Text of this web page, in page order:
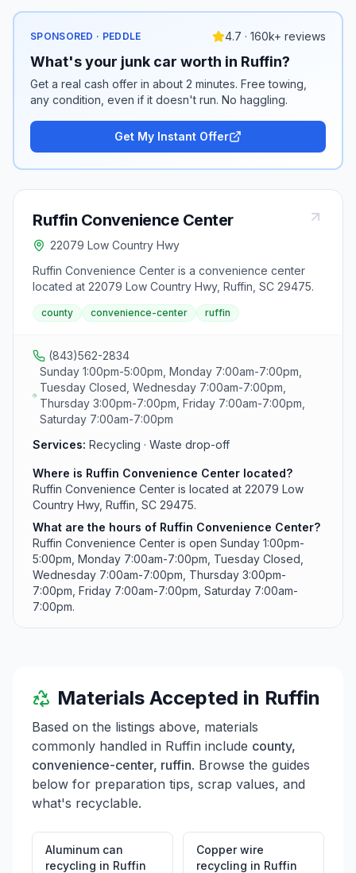
SPONSORED · PEDDLE 4.7 · 160k+ reviews
What's your junk car worth in Ruffin?
Get a real cash offer in about 2 minutes. Free towing,
any condition, even if it doesn't run. No haggling.
Get My Instant Offer
Ruffin Convenience Center
22079 Low Country Hwy
Ruffin Convenience Center is a convenience center
located at 22079 Low Country Hwy, Ruffin, SC 29475.
county convenience-center ruffin
(843)562-2834
Sunday 1:00pm-5:00pm, Monday 7:00am-7:00pm,
Tuesday Closed, Wednesday 7:00am-7:00pm,
Thursday 3:00pm-7:00pm, Friday 7:00am-7:00pm,
Saturday 7:00am-7:00pm
Services: Recycling · Waste drop-off
Where is Ruffin Convenience Center located?
Ruffin Convenience Center is located at 22079 Low
Country Hwy, Ruffin, SC 29475.
What are the hours of Ruffin Convenience Center?
Ruffin Convenience Center is open Sunday 1:00pm-
5:00pm, Monday 7:00am-7:00pm, Tuesday Closed,
Wednesday 7:00am-7:00pm, Thursday 3:00pm-
7:00pm, Friday 7:00am-7:00pm, Saturday 7:00am-
7:00pm.
Materials Accepted in Ruffin
Based on the listings above, materials
commonly handled in Ruffin include county,
convenience-center, ruffin. Browse the guides
below for preparation tips, scrap values, and
what's recyclable.
Aluminum can
recycling in Ruffin
Copper wire
recycling in Ruffin